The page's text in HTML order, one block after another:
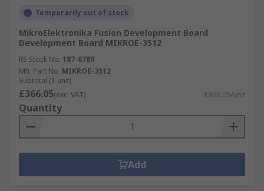
Temporarily out of stock
MikroElektronika Fusion Development Board
Development Board MIKROE-3512
RS Stock No. 187-6780
Mfr. Part No. MIKROE-3512
Subtotal (1 unit)
£366.05(exc. VAT) £366.05/unit
Quantity
Add